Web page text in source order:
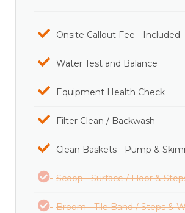
Onsite Callout Fee - Included
Water Test and Balance
Equipment Health Check
Filter Clean / Backwash
Clean Baskets - Pump &
Scoop - Surface / Floor &
Broom - Tile Band / Steps &